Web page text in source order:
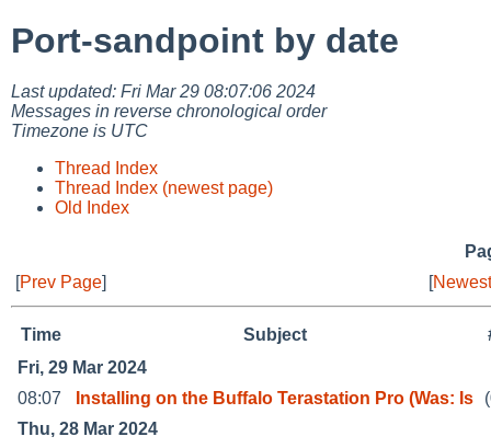
Port-sandpoint by date
Last updated: Fri Mar 29 08:07:06 2024
Messages in reverse chronological order
Timezone is UTC
Thread Index
Thread Index (newest page)
Old Index
[Prev Page] [
Time Subject
Fri, 29 Mar 2024
08:07
Installing on the Buffalo Terastation Pro (Was: Is
Thu, 28 Mar 2024